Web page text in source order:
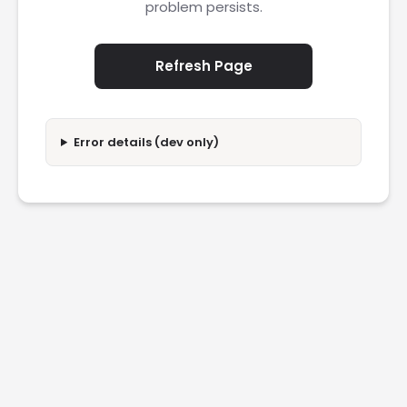
problem persists.
Refresh Page
Error details (dev only)